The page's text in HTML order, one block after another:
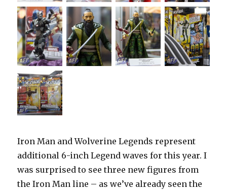
Iron Man and Wolverine Legends represent
additional 6-inch Legend waves for this year. I
was surprised to see three new figures from
the Iron Man line – as we’ve already seen the